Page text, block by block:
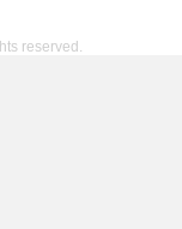
reserved.